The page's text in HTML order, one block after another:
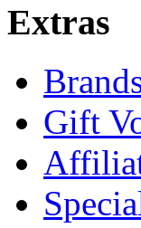
Extras
Gift